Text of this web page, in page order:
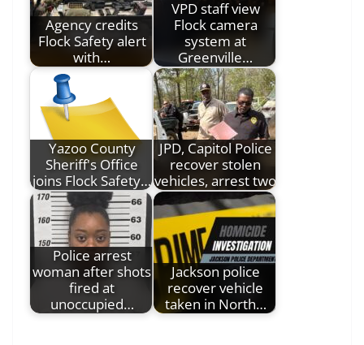
Agency credits
Flock Safety alert
with…
VPD staff view
Flock camera
system at
Greenville…
Yazoo County
Sheriff's Office
joins Flock Safety…
JPD, Capitol Police
recover stolen
vehicles, arrest two
Police arrest
woman after shots
fired at
unoccupied…
Jackson police
recover vehicle
taken in North…